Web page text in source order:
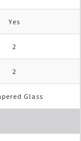
Yes
2
2
Glass